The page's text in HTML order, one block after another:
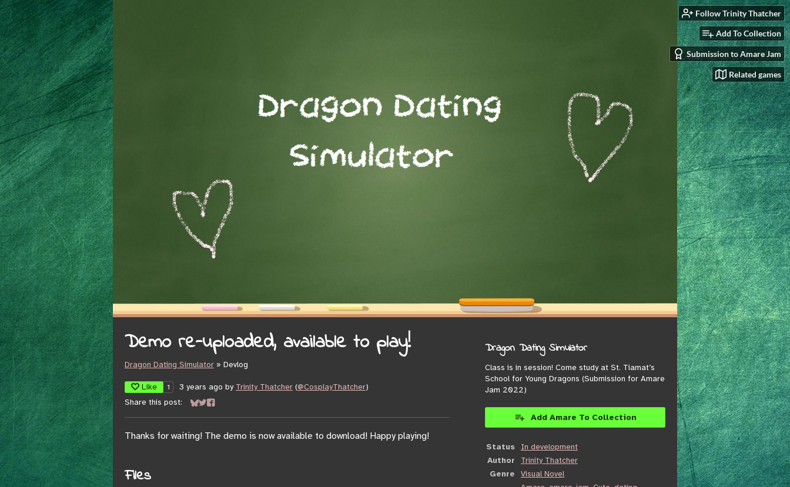
Follow Trinity Thatcher
Add To Collection
Submission to Amare Jam
Related games
Demo re-uploaded, available to play!
Dragon Dating Simulator » Devlog
Like 1 3 years ago by Trinity Thatcher (@CosplayThatcher)
Share this post:
Share on Bluesky
Share on Twitter
Share on Facebook
Thanks for waiting! The demo is now available to download! Happy playing!
Files
Dragon Dating Simulator
Class is in session! Come study at St. Tiamat’s
School for Young Dragons (Submission for Amare
Jam 2022)
Add Amare To Collection
Status
In development
Author
Trinity Thatcher
Genre
Visual Novel